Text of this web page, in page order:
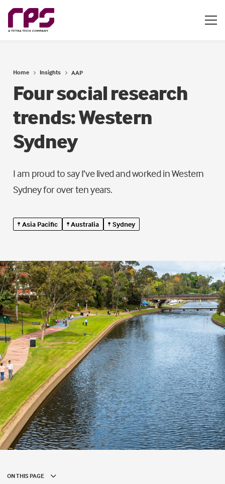
Home Insights AAP
Four social research
trends: Western
Sydney
I am proud to say I’ve lived and worked in Western
Sydney for over ten years.
Asia Pacific Australia Sydney
ON THIS PAGE